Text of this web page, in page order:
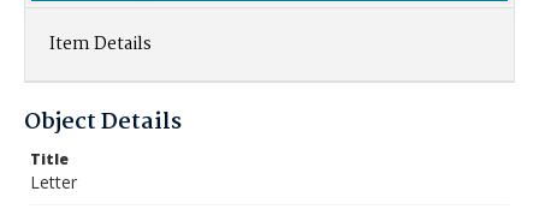
Item Details
Object Details
Title
Letter